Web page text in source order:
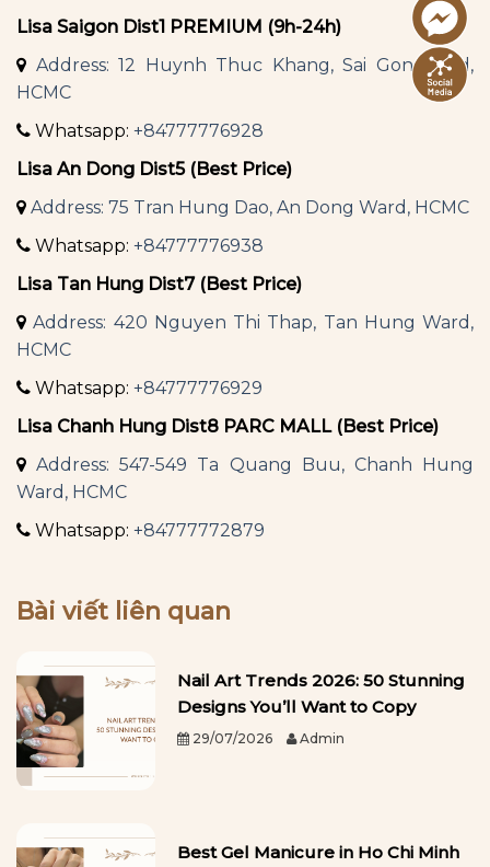
Lisa Saigon Dist1 PREMIUM (9h-24h)
Address: 12 Huynh Thuc Khang, Sai Gon Ward,
HCMC
Whatsapp: +84777776928
Lisa An Dong Dist5 (Best Price)
Address: 75 Tran Hung Dao, An Dong Ward, HCMC
Whatsapp: +84777776938
Lisa Tan Hung Dist7 (Best Price)
Address: 420 Nguyen Thi Thap, Tan Hung Ward,
HCMC
Whatsapp: +84777776929
Lisa Chanh Hung Dist8 PARC MALL (Best Price)
Address: 547-549 Ta Quang Buu, Chanh Hung
Ward, HCMC
Whatsapp: +84777772879
Bài viết liên quan
Nail Art Trends 2026: 50 Stunning
Designs You’ll Want to Copy
29/07/2026 Admin
Best Gel Manicure in Ho Chi Minh